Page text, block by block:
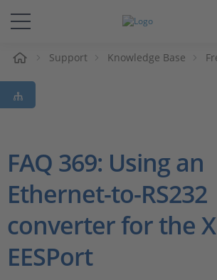
솔루션 및 제품
Support
Magazine
회사
인재채용
Support Knowledge Base
FAQ 369: Using an
Ethernet-to-RS232
converter for the
EESPort